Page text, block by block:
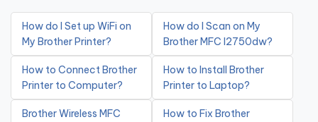
How do I Set up WiFi on
My Brother Printer?
How do I Scan on My
Brother MFC l2750dw?
How to Connect Brother
Printer to Computer?
How to Install Brother
Printer to Laptop?
Brother Wireless MFC
How to Fix Brother